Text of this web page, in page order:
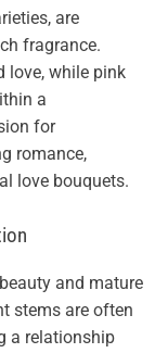
are
fragrance.
love, while pink
a
for
romance,
love bouquets.
and mature
stems are often
a relationship